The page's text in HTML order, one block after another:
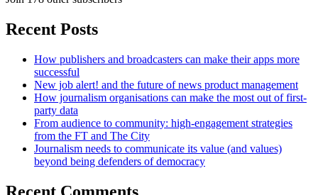
Recent Posts
How publishers and broadcasters can make their apps more
successful
New job alert! and the future of news product management
How journalism organisations can make the most out of first-
party data
From audience to community: high-engagement strategies
from the FT and The City
Journalism needs to communicate its value (and values)
beyond being defenders of democracy
Recent Comments